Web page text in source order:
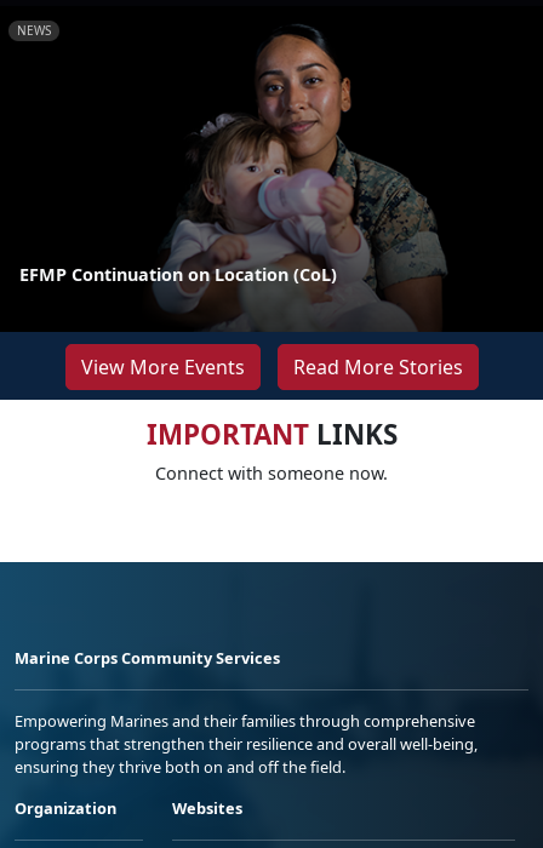
NEWS
EFMP Continuation on Location (CoL)
View More Events Read More Stories
IMPORTANTLINKS
Connect with someone now.
Marine Corps Community Services
Empowering Marines and their families through comprehensive
programs that strengthen their resilience and overall well-being,
ensuring they thrive both on and off the field.
Organization
Websites